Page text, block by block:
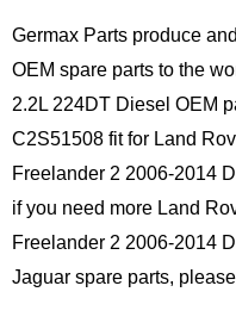
Germax Parts produce
OEM spare parts to the
2.2L 224DT Diesel OEM
C2S51508 fit for Land
Freelander 2 2006-2014
if you need more Land
Freelander 2 2006-2014
Jaguar spare parts,